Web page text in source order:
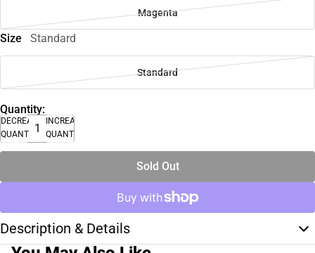
Magenta
Size Standard
Standard
Quantity:
DECREASE
QUANTITY
INCREASE
QUANTITY
Sold Out
Description & Details